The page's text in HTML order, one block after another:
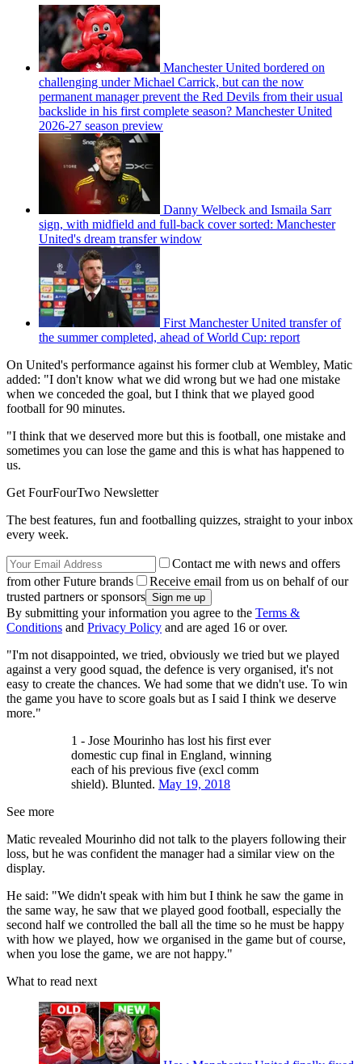
Manchester United bordered on
challenging under Michael Carrick, but can the now
permanent manager prevent the Red Devils from their usual
backslide in his first complete season? Manchester United
2026-27 season preview
Danny Welbeck and Ismaila Sarr
sign, with midfield and full-back cover sorted: Manchester
United's dream transfer window
First Manchester United transfer of
the summer completed, ahead of World Cup: report
On United's performance against his former club at Wembley, Matic
added: "I don't know what we did wrong but we had one mistake
when we conceded the goal, but I think that we played good
football for 90 minutes.
"I think that we deserved more but this is football, one mistake and
sometimes you can lose the game and this is what has happened to
us.
Get FourFourTwo Newsletter
The best features, fun and footballing quizzes, straight to your inbox
every week.
Contact me with news and offers
from other Future brands
Receive email from us on behalf of our
trusted partners or sponsors
By submitting your information you agree to the Terms &
Conditions and Privacy Policy and are aged 16 or over.
"I'm not disappointed, we tried, obviously we tried but we played
against a very good squad, the defence is very organised, it's not
easy to create the chances. We had some that we didn't use. To win
the game you have to score goals but as I said I think we deserve
more."
1 - Jose Mourinho has lost his first ever
domestic cup final in England, winning
each of his previous five (excl comm
shield). Blunted. May 19, 2018
See more
Matic revealed Mourinho did not talk to the players following their
loss, but he was confident the manager had a similar view on the
display.
He said: "We didn't speak with him but I think he saw the game in
the same way, he saw that we played good football, especially the
second half we controlled the ball all the time so he must be happy
with how we played, how we organised in the game but of course,
when you lose the game, we are not happy."
What to read next